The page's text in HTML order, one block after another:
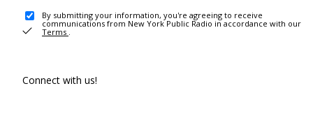
By submitting your information, you're agreeing to receive
communications from New York Public Radio in accordance with our
Terms .
Connect with us!